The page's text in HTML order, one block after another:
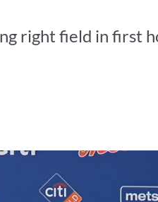
right field in first